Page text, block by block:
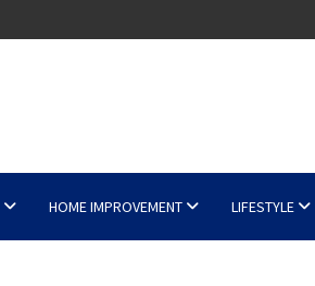
HOME IMPROVEMENT LIFESTYLE